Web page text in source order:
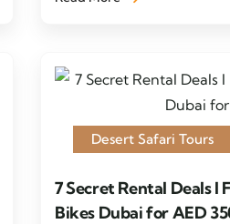
Desert Safari Tours
7 Secret Rental Deals
Bikes Dubai for AED